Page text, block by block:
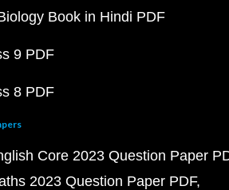
Book in Hindi PDF
9 PDF
8 PDF
Core 2023 Question Paper
2023 Question Paper PDF